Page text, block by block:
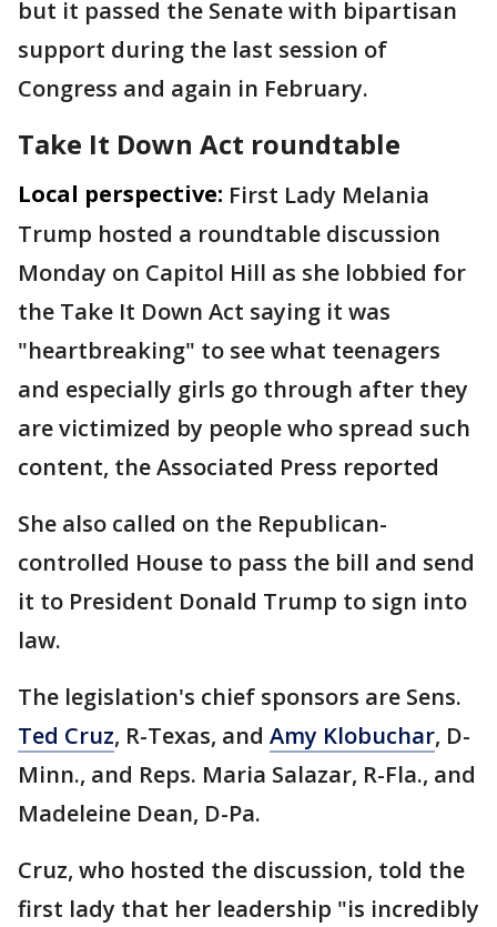
but it passed the Senate with bipartisan
support during the last session of
Congress and again in February.
Take It Down Act roundtable
Local perspective: First Lady Melania
Trump hosted a roundtable discussion
Monday on Capitol Hill as she lobbied for
the Take It Down Act saying it was
"heartbreaking" to see what teenagers
and especially girls go through after they
are victimized by people who spread such
content, the Associated Press reported
She also called on the Republican-
controlled House to pass the bill and send
it to President Donald Trump to sign into
law.
The legislation's chief sponsors are Sens.
Ted Cruz, R-Texas, and Amy Klobuchar, D-
Minn., and Reps. Maria Salazar, R-Fla., and
Madeleine Dean, D-Pa.
Cruz, who hosted the discussion, told the
first lady that her leadership "is incredibly